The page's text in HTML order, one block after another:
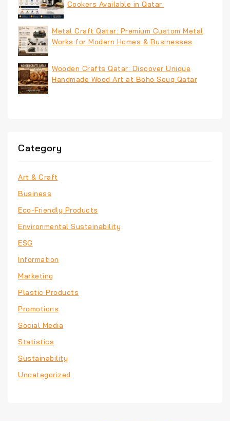
Cookers Available in Qatar
Metal Craft Qatar: Premium Custom Metal
Works for Modern Homes & Businesses
Wooden Crafts Qatar: Discover Unique
Handmade Wood Art at Boho Souq Qatar
Category
Art & Craft
Business
Eco-Friendly Products
Environmental Sustainability
ESG
Information
Marketing
Plastic Products
Promotions
Social Media
Statistics
Sustainability
Uncategorized